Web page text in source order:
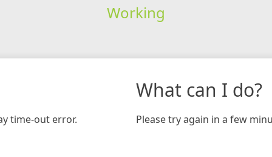
Working
time-out error.
What can I do?
Please try again in a few